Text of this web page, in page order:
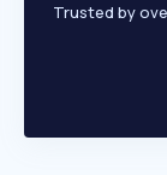
Trusted by